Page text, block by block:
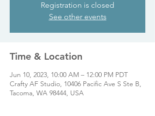
Registration is closed
See other events
Time & Location
Jun 10, 2023, 10:00 AM – 12:00 PM PDT
Crafty AF Studio, 10406 Pacific Ave S Ste B,
Tacoma, WA 98444, USA